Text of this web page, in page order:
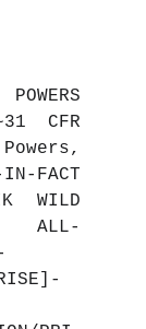
CFR
FACT
WILD
ALL-